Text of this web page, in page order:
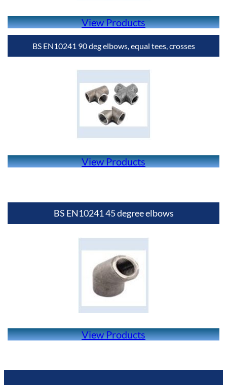
View Products
BS EN10241 90 deg elbows, equal tees, crosses
View Products
BS EN10241 45 degree elbows
View Products